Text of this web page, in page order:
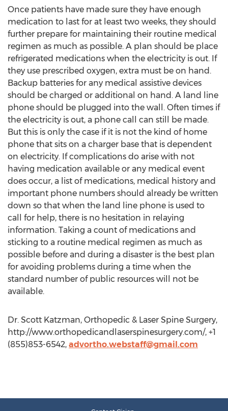
Once patients have made sure they have enough
medication to last for at least two weeks, they should
further prepare for maintaining their routine medical
regimen as much as possible. A plan should be place
refrigerated medications when the electricity is out. If
they use prescribed oxygen, extra must be on hand.
Backup batteries for any medical assistive devices
should be charged or additional on hand. A land line
phone should be plugged into the wall. Often times if
the electricity is out, a phone call can still be made.
But this is only the case if it is not the kind of home
phone that sits on a charger base that is dependent
on electricity. If complications do arise with not
having medication available or any medical event
does occur, a list of medications, medical history and
important phone numbers should already be written
down so that when the land line phone is used to
call for help, there is no hesitation in relaying
information. Taking a count of medications and
sticking to a routine medical regimen as much as
possible before and during a disaster is the best plan
for avoiding problems during a time when the
standard number of public resources will not be
available.
Dr. Scott Katzman, Orthopedic & Laser Spine Surgery,
http://www.orthopedicandlaserspinesurgery.com/, +1
(855)853-6542, advortho.webstaff@gmail.com